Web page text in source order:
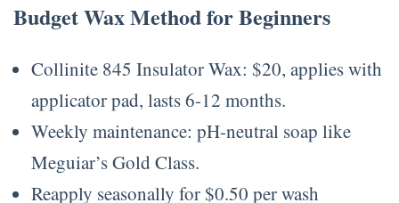
Budget Wax Method for Beginners
Collinite 845 Insulator Wax: $20, applies with
applicator pad, lasts 6-12 months.
Weekly maintenance: pH-neutral soap like
Meguiar’s Gold Class.
Reapply seasonally for $0.50 per wash